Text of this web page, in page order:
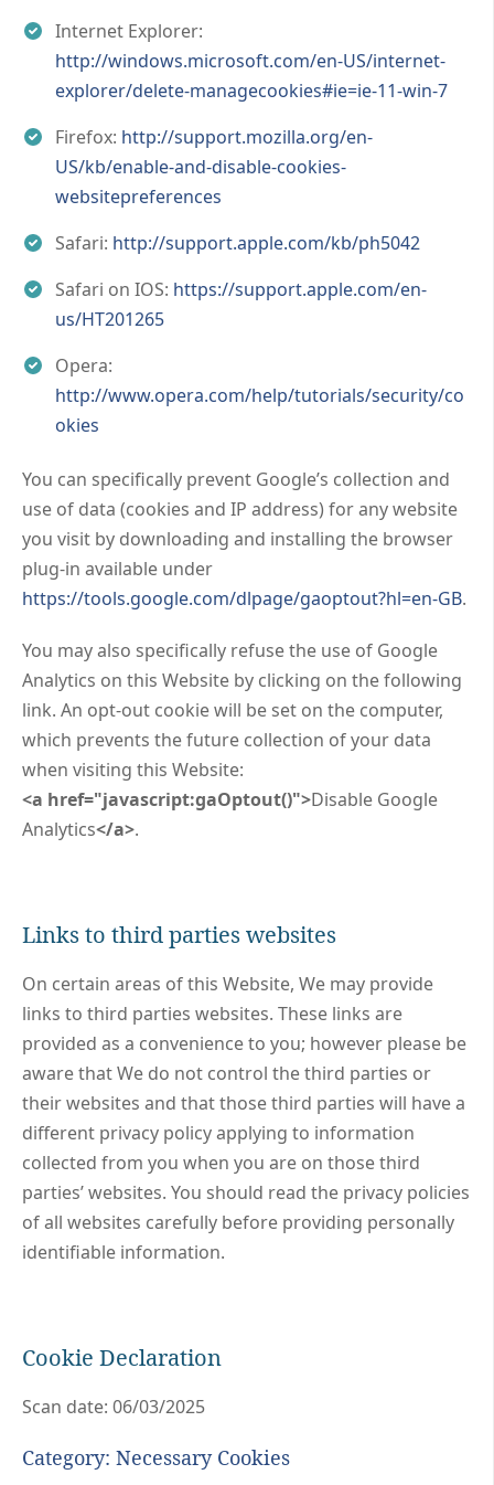
Internet Explorer:
http://windows.microsoft.com/en-US/internet-
explorer/delete-managecookies#ie=ie-11-win-7
Firefox: http://support.mozilla.org/en-
US/kb/enable-and-disable-cookies-
websitepreferences
Safari: http://support.apple.com/kb/ph5042
Safari on IOS: https://support.apple.com/en-
us/HT201265
Opera:
http://www.opera.com/help/tutorials/security/co
okies
You can specifically prevent Google’s collection and
use of data (cookies and IP address) for any website
you visit by downloading and installing the browser
plug-in available under
https://tools.google.com/dlpage/gaoptout?hl=en-GB.
You may also specifically refuse the use of Google
Analytics on this Website by clicking on the following
link. An opt-out cookie will be set on the computer,
which prevents the future collection of your data
when visiting this Website:
<a href="javascript:gaOptout()">Disable Google
Analytics</a>.
Links to third parties websites
On certain areas of this Website, We may provide
links to third parties websites. These links are
provided as a convenience to you; however please be
aware that We do not control the third parties or
their websites and that those third parties will have a
different privacy policy applying to information
collected from you when you are on those third
parties’ websites. You should read the privacy policies
of all websites carefully before providing personally
identifiable information.
Cookie Declaration
Scan date: 06/03/2025
Category: Necessary Cookies